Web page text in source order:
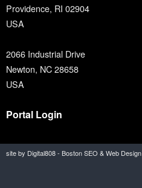
Providence, RI 02904
USA
2066 Industrial Drive
Newton, NC 28658
USA
Portal Login
site by Digital808 - Boston SEO & Web Design